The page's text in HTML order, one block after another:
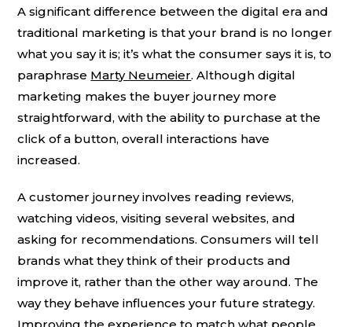
A significant difference between the digital era and
traditional marketing is that your brand is no longer
what you say it is; it’s what the consumer says it is, to
paraphrase Marty Neumeier. Although digital
marketing makes the buyer journey more
straightforward, with the ability to purchase at the
click of a button, overall interactions have
increased.
A customer journey involves reading reviews,
watching videos, visiting several websites, and
asking for recommendations. Consumers will tell
brands what they think of their products and
improve it, rather than the other way around. The
way they behave influences your future strategy.